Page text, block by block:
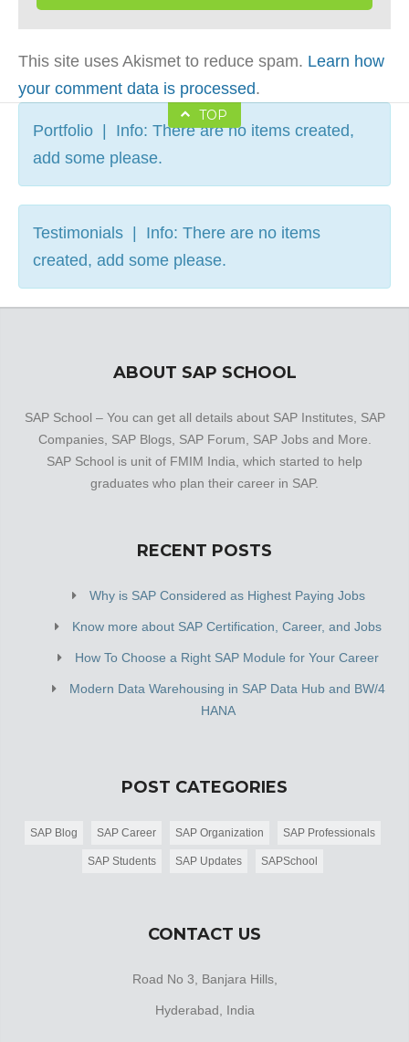
This site uses Akismet to reduce spam. Learn how
your comment data is processed.
TOP
Portfolio | Info: There are no items created,
add some please.
Testimonials | Info: There are no items
created, add some please.
ABOUT SAP SCHOOL
SAP School – You can get all details about SAP Institutes, SAP
Companies, SAP Blogs, SAP Forum, SAP Jobs and More.
SAP School is unit of FMIM India, which started to help
graduates who plan their career in SAP.
RECENT POSTS
Why is SAP Considered as Highest Paying Jobs
Know more about SAP Certification, Career, and Jobs
How To Choose a Right SAP Module for Your Career
Modern Data Warehousing in SAP Data Hub and BW/4
HANA
POST CATEGORIES
SAP Blog SAP Career SAP Organization SAP Professionals
SAP Students SAP Updates SAPSchool
CONTACT US
Road No 3, Banjara Hills,
Hyderabad, India